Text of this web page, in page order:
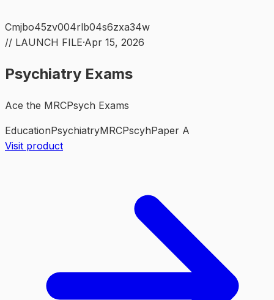
Cmjbo45zv004rlb04s6zxa34w
// LAUNCH FILE·Apr 15, 2026
Psychiatry Exams
Ace the MRCPsych Exams
EducationPsychiatryMRCPscyhPaper A
Visit product